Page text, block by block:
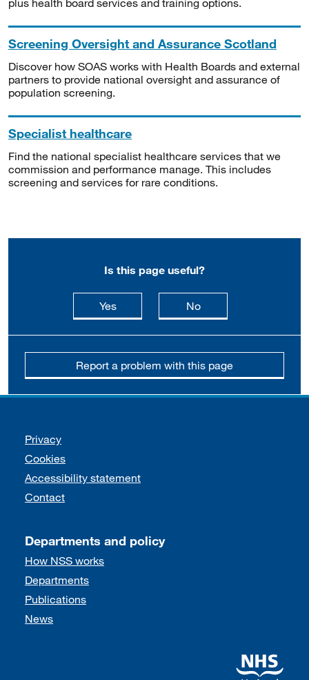
Screening Oversight and Assurance Scotland
Discover how SOAS works with Health Boards and external
partners to provide national oversight and assurance of
population screening.
Specialist healthcare
Find the national specialist healthcare services that we
commission and performance manage. This includes
screening and services for rare conditions.
Is this page useful?
Yesthis page is useful
Nothis page is not
Report a problem with this page
Support links
Privacy
Cookies
Accessibility statement
Contact
Departments and policy
How NSS works
Departments
Publications
News